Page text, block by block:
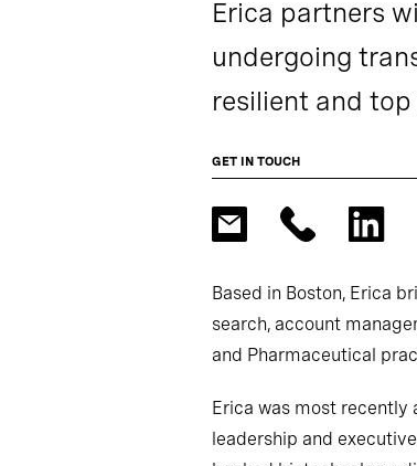
Erica partners
undergoing
resilient and
GET IN TOUCH
Based in Boston, Erica
search, account
and Pharmaceutical
Erica was most recently
leadership and